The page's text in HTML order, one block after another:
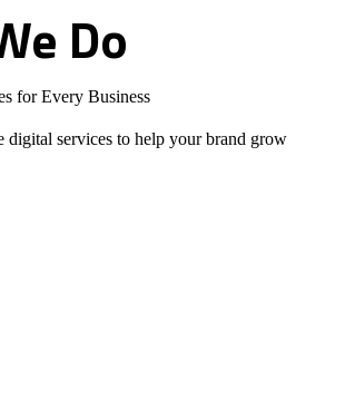
Do
for Every Business
digital services to help your brand grow